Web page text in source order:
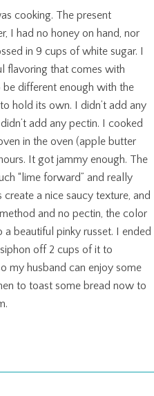
cooking. The present
I had no honey on hand, nor
in 9 cups of white sugar. I
flavoring that comes with
be different enough with the
hold its own. I didn’t add any
add any pectin. I cooked
in the oven (apple butter
It got jammy enough. The
“lime forward” and really
a nice saucy texture, and
and no pectin, the color
beautiful pinky russet. I ended
off 2 cups of it to
my husband can enjoy some
to toast some bread now to